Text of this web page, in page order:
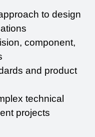
to design
component,
and product
technical
projects